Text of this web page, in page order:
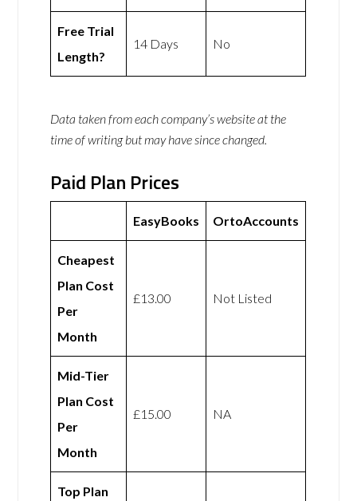
Free Trial
Length?
14 Days No
Data taken from each company’s website at the
time of writing but may have since changed.
Paid Plan Prices
EasyBooks OrtoAccounts
Cheapest
Plan Cost
Per
Month
£13.00 Not Listed
Mid-Tier
Plan Cost
Per
Month
£15.00 NA
Top Plan